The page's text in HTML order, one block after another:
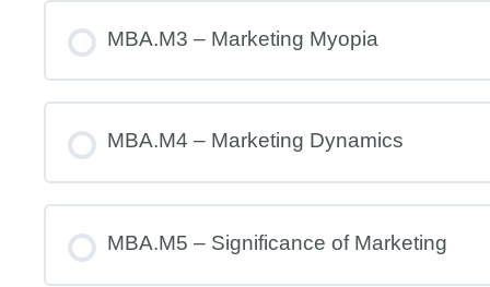
MBA.M3 – Marketing Myopia
MBA.M4 – Marketing Dynamics
MBA.M5 – Significance of Marketing